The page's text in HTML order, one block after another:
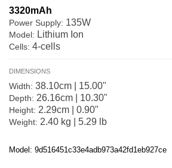
3320mAh
Power Supply: 135W
Model: Lithium Ion
Cells: 4-cells
DIMENSIONS
Width: 38.10cm | 15.00"
Depth: 26.16cm | 10.30"
Height: 2.29cm | 0.90"
Weight: 2.40 kg | 5.29 lb
Model: 9d516451c33e4adb973a42fd1eb927ce